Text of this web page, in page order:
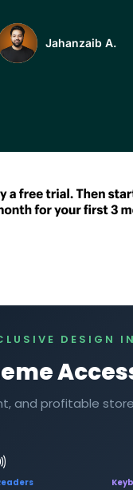
Jahanzaib A.
DESIGN
and profitable